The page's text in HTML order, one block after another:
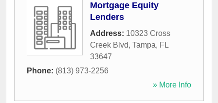
Mortgage Equity
Lenders
Address: 10323 Cross
Creek Blvd, Tampa, FL
33647
Phone: (813) 973-2256
» More Info